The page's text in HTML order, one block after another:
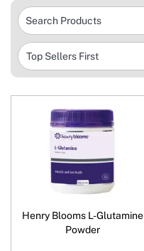
Henry Blooms L-Glutamine
Powder